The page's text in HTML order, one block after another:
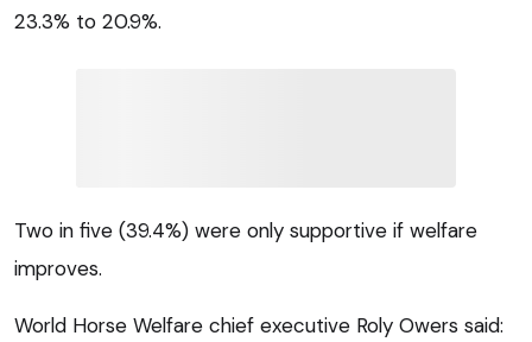
23.3% to 20.9%.
Two in five (39.4%) were only supportive if welfare
improves.
World Horse Welfare chief executive Roly Owers said: